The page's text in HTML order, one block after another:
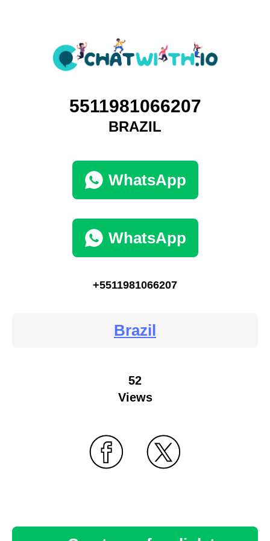
5511981066207
BRAZIL
WhatsApp
WhatsApp
+5511981066207
Brazil
52
Views